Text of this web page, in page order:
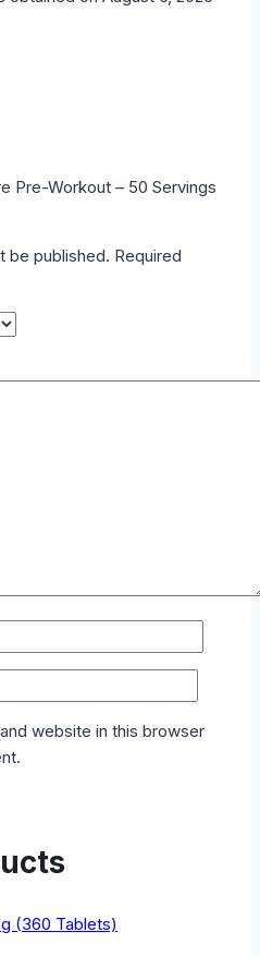
Pre-Workout – 50 Servings
be published. Required
website in this browser